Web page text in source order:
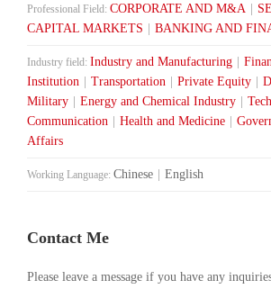
Professional Field: CORPORATE AND M&A
CAPITAL MARKETS
BANKING AND
Industry field: Industry and Manufacturing
Institution
Transportation Private Equity
Military
Energy and Chemical Industry
Communication
Health and Medicine
Affairs
Working Language: Chinese English
Contact Me
Please leave a message if you have any